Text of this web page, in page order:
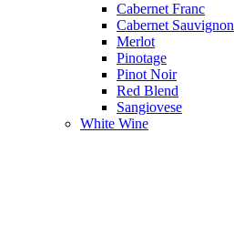
Cabernet Franc
Cabernet Sauvignon
Merlot
Pinotage
Pinot Noir
Red Blend
Sangiovese
White Wine